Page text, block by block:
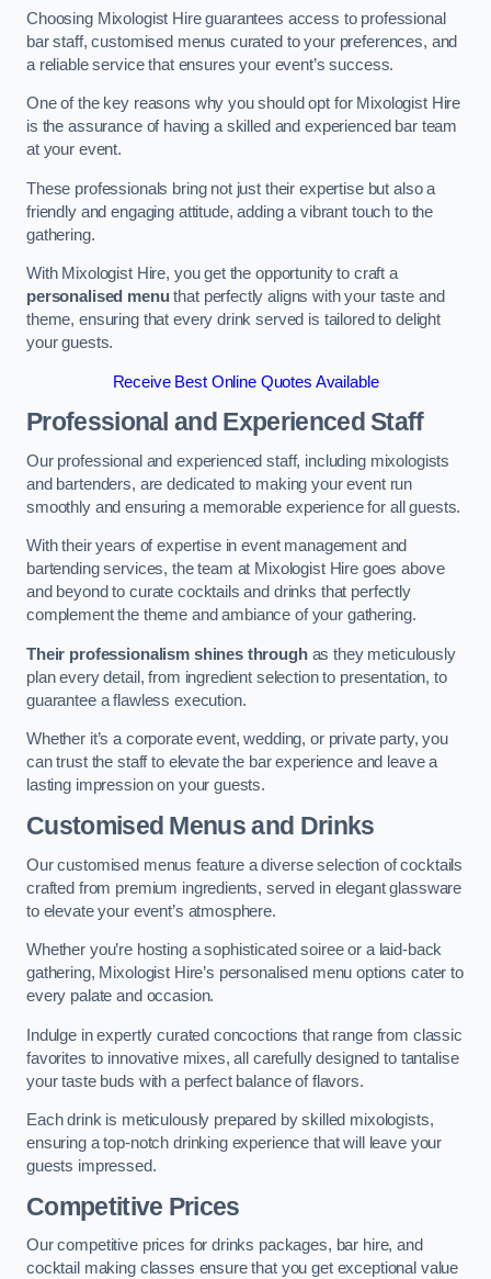
Choosing Mixologist Hire guarantees access to professional
bar staff, customised menus curated to your preferences, and
a reliable service that ensures your event’s success.
One of the key reasons why you should opt for Mixologist Hire
is the assurance of having a skilled and experienced bar team
at your event.
These professionals bring not just their expertise but also a
friendly and engaging attitude, adding a vibrant touch to the
gathering.
With Mixologist Hire, you get the opportunity to craft a
personalised menuthat perfectly aligns with your taste and
theme, ensuring that every drink served is tailored to delight
your guests.
Receive Best Online Quotes Available
Professional and Experienced Staff
Our professional and experienced staff, including mixologists
and bartenders, are dedicated to making your event run
smoothly and ensuring a memorable experience for all guests.
With their years of expertise in event management and
bartending services, the team at Mixologist Hire goes above
and beyond to curate cocktails and drinks that perfectly
complement the theme and ambiance of your gathering.
Their professionalism shines throughas they meticulously
plan every detail, from ingredient selection to presentation, to
guarantee a flawless execution.
Whether it’s a corporate event, wedding, or private party, you
can trust the staff to elevate the bar experience and leave a
lasting impression on your guests.
Customised Menus and Drinks
Our customised menus feature a diverse selection of cocktails
crafted from premium ingredients, served in elegant glassware
to elevate your event’s atmosphere.
Whether you’re hosting a sophisticated soiree or a laid-back
gathering, Mixologist Hire’s personalised menu options cater to
every palate and occasion.
Indulge in expertly curated concoctions that range from classic
favorites to innovative mixes, all carefully designed to tantalise
your taste buds with a perfect balance of flavors.
Each drink is meticulously prepared by skilled mixologists,
ensuring a top-notch drinking experience that will leave your
guests impressed.
Competitive Prices
Our competitive prices for drinks packages, bar hire, and
cocktail making classes ensure that you get exceptional value